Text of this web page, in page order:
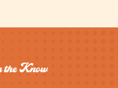
the Know